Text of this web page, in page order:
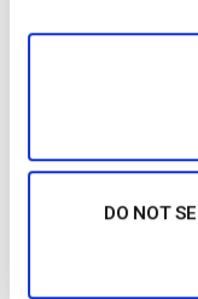
DO NOT